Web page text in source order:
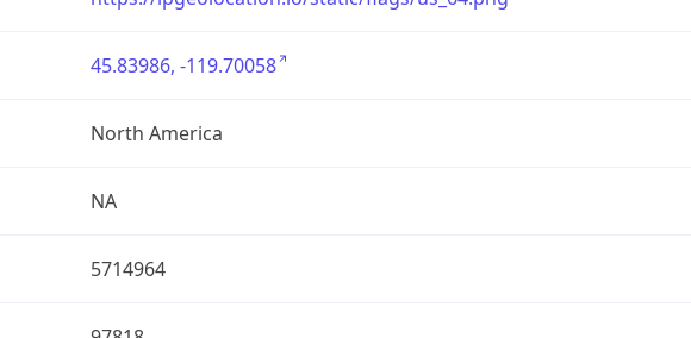
45.83986, -119.70058
North America
NA
5714964